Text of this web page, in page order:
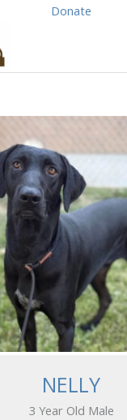
Donate
NELLY
3 Year Old Male